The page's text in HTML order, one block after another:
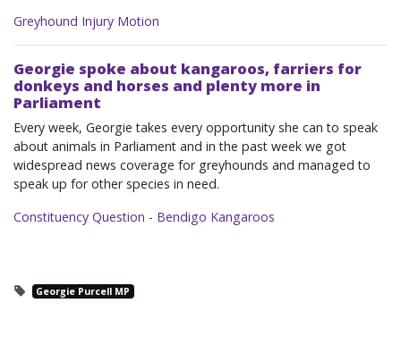
Greyhound Injury Motion
Georgie spoke about kangaroos, farriers for
donkeys and horses and plenty more in
Parliament
Every week, Georgie takes every opportunity she can to speak
about animals in Parliament and in the past week we got
widespread news coverage for greyhounds and managed to
speak up for other species in need.
Constituency Question - Bendigo Kangaroos
Georgie Purcell MP